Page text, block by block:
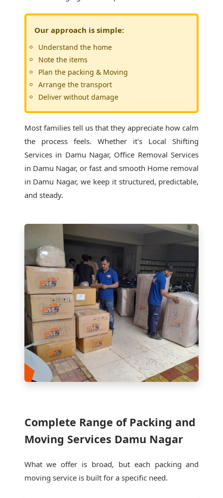
Our approach is simple:
Understand the home
Note the items
Plan the packing & Moving
Arrange the transport
Deliver without damage
Most families tell us that they appreciate how calm
the process feels. Whether it's Local Shifting
Services in Damu Nagar, Office Removal Services
in Damu Nagar, or fast and smooth Home removal
in Damu Nagar, we keep it structured, predictable,
and steady.
Complete Range of Packing and
Moving Services Damu Nagar
What we offer is broad, but each packing and
moving service is built for a specific need.